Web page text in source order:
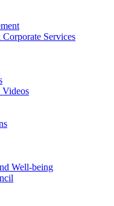
Services
Videos
Well-being